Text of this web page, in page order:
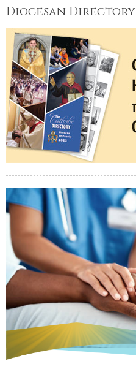
Diocesan Directory